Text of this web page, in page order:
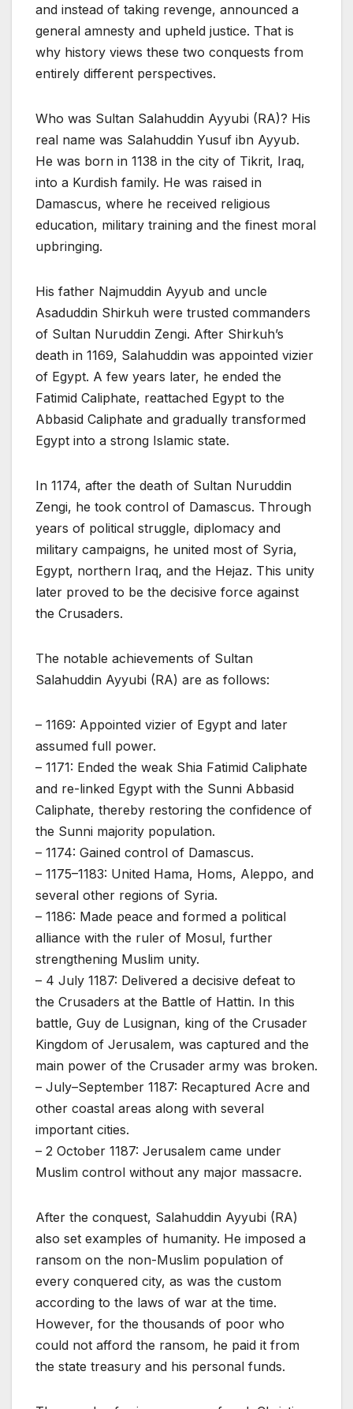
and instead of taking revenge, announced a
general amnesty and upheld justice. That is
why history views these two conquests from
entirely different perspectives.
Who was Sultan Salahuddin Ayyubi (RA)? His
real name was Salahuddin Yusuf ibn Ayyub.
He was born in 1138 in the city of Tikrit, Iraq,
into a Kurdish family. He was raised in
Damascus, where he received religious
education, military training and the finest moral
upbringing.
His father Najmuddin Ayyub and uncle
Asaduddin Shirkuh were trusted commanders
of Sultan Nuruddin Zengi. After Shirkuh’s
death in 1169, Salahuddin was appointed vizier
of Egypt. A few years later, he ended the
Fatimid Caliphate, reattached Egypt to the
Abbasid Caliphate and gradually transformed
Egypt into a strong Islamic state.
In 1174, after the death of Sultan Nuruddin
Zengi, he took control of Damascus. Through
years of political struggle, diplomacy and
military campaigns, he united most of Syria,
Egypt, northern Iraq, and the Hejaz. This unity
later proved to be the decisive force against
the Crusaders.
The notable achievements of Sultan
Salahuddin Ayyubi (RA) are as follows:
– 1169: Appointed vizier of Egypt and later
assumed full power.
– 1171: Ended the weak Shia Fatimid Caliphate
and re-linked Egypt with the Sunni Abbasid
Caliphate, thereby restoring the confidence of
the Sunni majority population.
– 1174: Gained control of Damascus.
– 1175–1183: United Hama, Homs, Aleppo, and
several other regions of Syria.
– 1186: Made peace and formed a political
alliance with the ruler of Mosul, further
strengthening Muslim unity.
– 4 July 1187: Delivered a decisive defeat to
the Crusaders at the Battle of Hattin. In this
battle, Guy de Lusignan, king of the Crusader
Kingdom of Jerusalem, was captured and the
main power of the Crusader army was broken.
– July–September 1187: Recaptured Acre and
other coastal areas along with several
important cities.
– 2 October 1187: Jerusalem came under
Muslim control without any major massacre.
After the conquest, Salahuddin Ayyubi (RA)
also set examples of humanity. He imposed a
ransom on the non-Muslim population of
every conquered city, as was the custom
according to the laws of war at the time.
However, for the thousands of poor who
could not afford the ransom, he paid it from
the state treasury and his personal funds.